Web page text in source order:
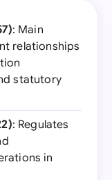
: Main
relationships
statutory
: Regulates
in